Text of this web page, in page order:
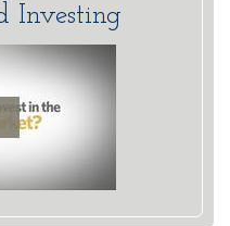
Investing